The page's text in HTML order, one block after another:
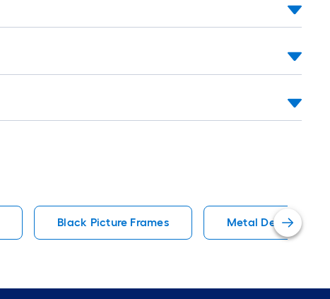
Black Picture Frames Metal Decorative